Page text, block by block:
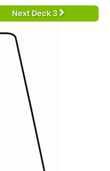
Next Deck 3